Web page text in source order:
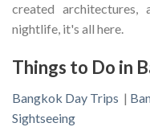
created
nightlife, it's all here.
Things to Do in
Bangkok Day Trips |
Sightseeing